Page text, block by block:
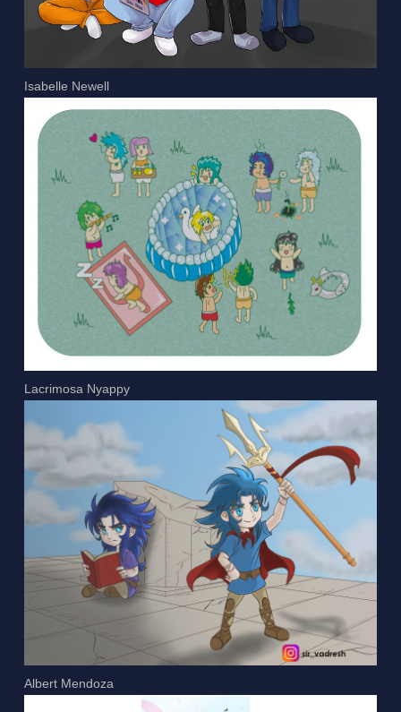
Isabelle Newell
Lacrimosa Nyappy
Albert Mendoza